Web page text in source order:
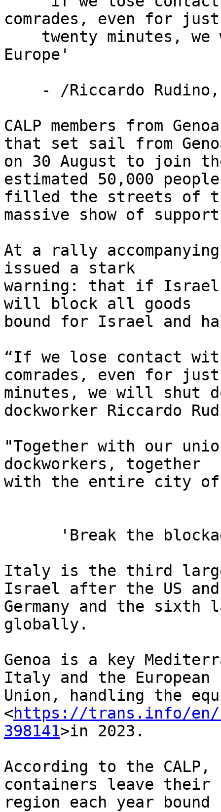
comrades, even for just
Europe'
CALP members from
that set sail from
on 30 August to join
estimated 50,000
filled the streets of
massive show of
At a rally
issued a stark
warning: that if
will block all goods
bound for Israel and
“If we lose contact
comrades, even for
minutes, we will shut
dockworker Riccardo
"Together with our
dockworkers, together
with the entire city of
Italy is the third
Israel after the US
Germany and the sixth
globally.
Genoa is a key
Italy and the European
Union, handling the
<https://trans.info/
398141>in 2023.
According to the CALP,
containers leave their
region each year